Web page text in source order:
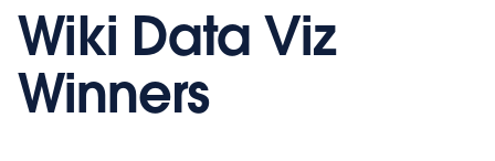
Wiki Data Viz
Winners